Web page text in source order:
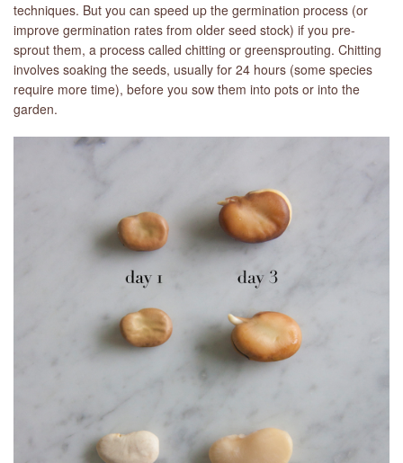
techniques. But you can speed up the germination process (or
improve germination rates from older seed stock) if you pre-
sprout them, a process called chitting or greensprouting. Chitting
involves soaking the seeds, usually for 24 hours (some species
require more time), before you sow them into pots or into the
garden.